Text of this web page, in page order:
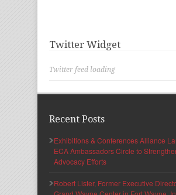
Twitter Widget
Twitter feed loading
Recent Posts
Exhibitions & Conferences Alliance
ECA Ambassadors Circle to
Advocacy Efforts
Robert Lister, Former Executive